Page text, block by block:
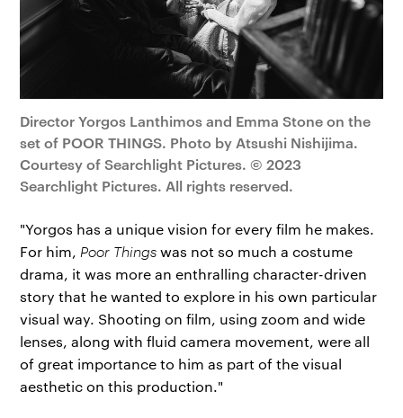
Director Yorgos Lanthimos and Emma Stone on the
set of POOR THINGS. Photo by Atsushi Nishijima.
Courtesy of Searchlight Pictures. © 2023
Searchlight Pictures. All rights reserved.
"Yorgos has a unique vision for every film he makes.
For him, Poor Thingswas not so much a costume
drama, it was more an enthralling character-driven
story that he wanted to explore in his own particular
visual way. Shooting on film, using zoom and wide
lenses, along with fluid camera movement, were all
of great importance to him as part of the visual
aesthetic on this production."